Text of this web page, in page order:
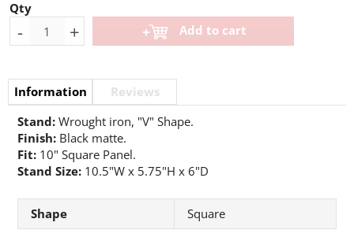
Qty
- + Add to cart
Information
Reviews
Stand: Wrought iron, "V" Shape.
Finish: Black matte.
Fit: 10" Square Panel.
Stand Size: 10.5"W x 5.75"H x 6"D
Shape Square